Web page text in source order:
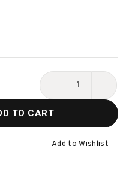
DECREASE
DOC
&
DOC
&
TO CART
Add to Wishlist